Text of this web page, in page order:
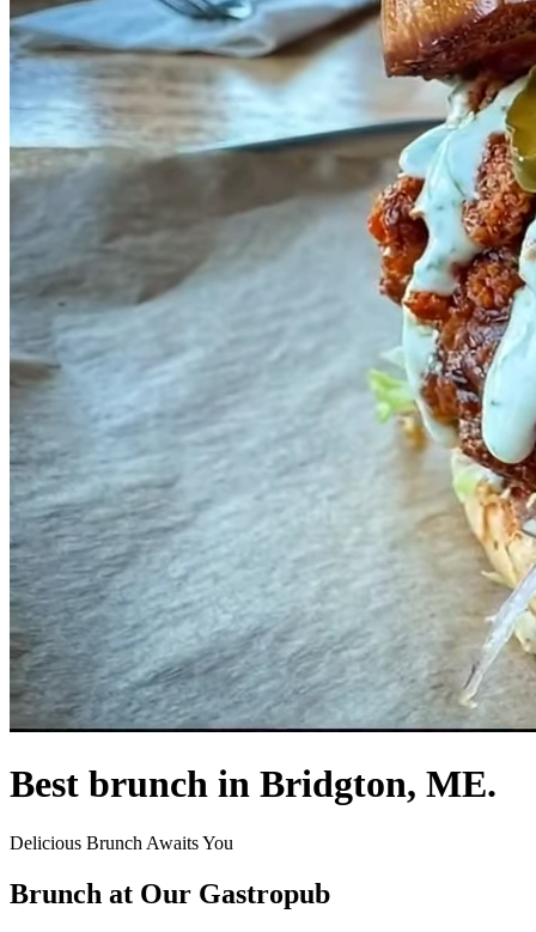
Best brunch in Bridgton, ME.
Delicious Brunch Awaits You
Brunch at Our Gastropub